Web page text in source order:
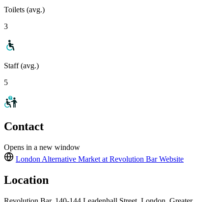
Toilets (avg.)
3
Staff (avg.)
5
Contact
Opens in a new window
London Alternative Market at Revolution BarWebsite
Location